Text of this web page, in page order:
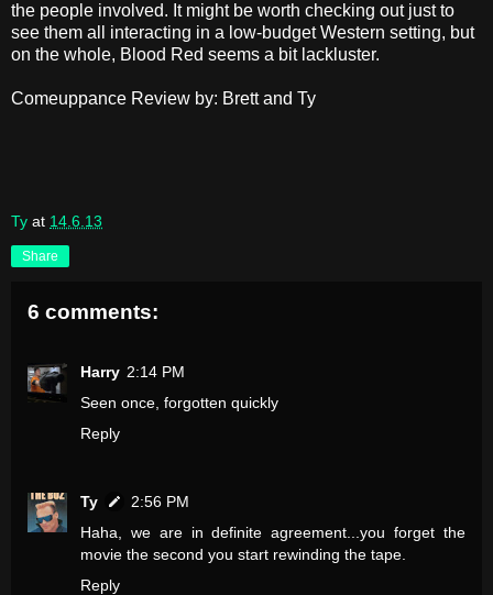
the people involved. It might be worth checking out just to
see them all interacting in a low-budget Western setting, but
on the whole, Blood Red seems a bit lackluster.
Comeuppance Review by: Brett and Ty
Ty at 14.6.13
Share
6 comments:
Harry 2:14 PM
Seen once, forgotten quickly
Reply
Ty
2:56 PM
Haha, we are in definite agreement...you forget the
movie the second you start rewinding the tape.
Reply